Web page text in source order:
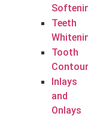
Teeth
Tooth
Inlays
and
Onlays